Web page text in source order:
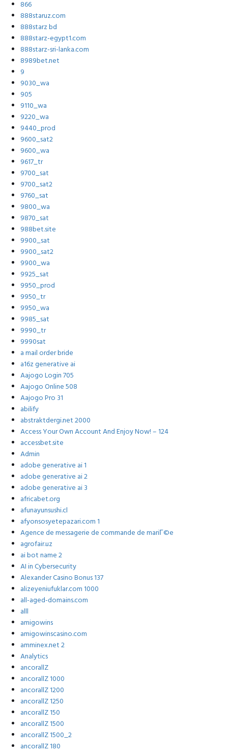
866
888staruz.com
888starz bd
888starz-egypt1.com
888starz-sri-lanka.com
8989bet.net
9
9030_wa
905
9110_wa
9220_wa
9440_prod
9600_sat2
9600_wa
9617_tr
9700_sat
9700_sat2
9760_sat
9800_wa
9870_sat
988bet.site
9900_sat
9900_sat2
9900_wa
9925_sat
9950_prod
9950_tr
9950_wa
9985_sat
9990_tr
9990sat
a mail order bride
a16z generative ai
Aajogo Login 705
Aajogo Online 508
Aajogo Pro 31
abilify
abstraktdergi.net 2000
Access Your Own Account And Enjoy Now! – 124
accessbet.site
Admin
adobe generative ai 1
adobe generative ai 2
adobe generative ai 3
africabet.org
afunayunsushi.cl
afyonsosyetepazari.com 1
Agence de messagerie de commande de mariГ©e
agrofair.uz
ai bot name 2
AI in Cybersecurity
Alexander Casino Bonus 137
alizeyeniufuklar.com 1000
all-aged-domains.com
alll
amigowins
amigowinscasino.com
amminex.net 2
Analytics
ancorallZ
ancorallZ 1000
ancorallZ 1200
ancorallZ 1250
ancorallZ 150
ancorallZ 1500
ancorallZ 1500_2
ancorallZ 180